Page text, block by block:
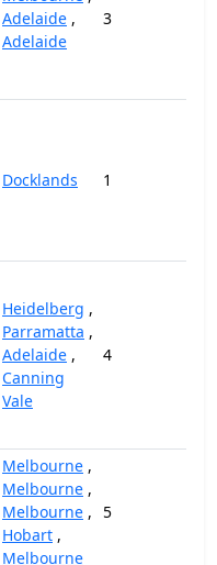
Adelaide ,
Adelaide
3
Docklands 1
Heidelberg ,
Parramatta ,
Adelaide ,
Canning
Vale
4
Melbourne ,
Melbourne ,
Melbourne ,
Hobart ,
Melbourne
5